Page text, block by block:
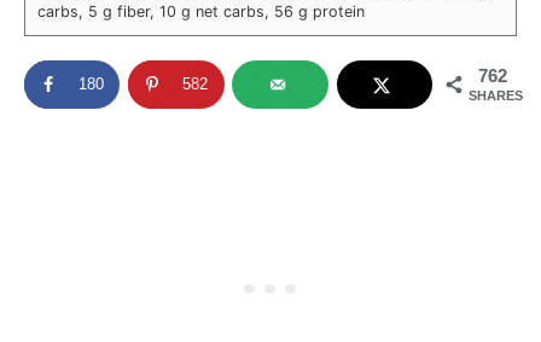
carbs, 5 g fiber, 10 g net carbs, 56 g protein
762
SHARES
180 582